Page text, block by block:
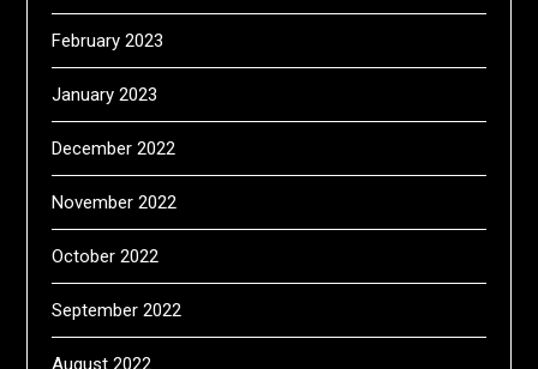
February 2023
January 2023
December 2022
November 2022
October 2022
September 2022
August 2022